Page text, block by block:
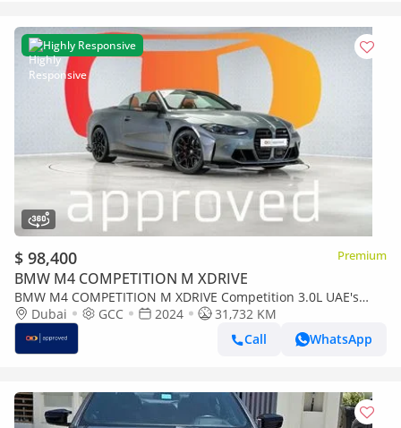
Highly Responsive
$ 98,400 Premium
BMW M4 COMPETITION M XDRIVE
BMW M4 COMPETITION M XDRIVE Competition 3.0L UAE's
Very Best Example | AED 5,442 Per Month
Dubai GCC 2024
31,732 KM
Call
WhatsApp